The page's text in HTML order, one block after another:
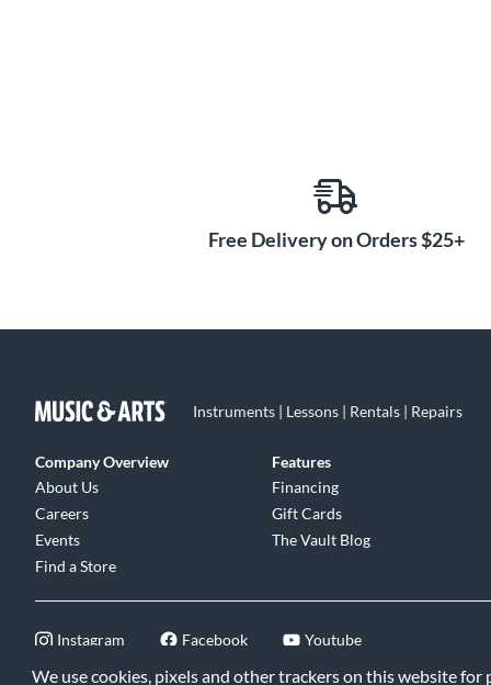
We use cookies, pixels and other trackers on this website
Free Delivery on Orders $25+
Instruments | Lessons | Rentals | Repairs
Company Overview
About Us
Careers
Events
Find a Store
Features
Financing
Gift Cards
The Vault Blog
Instagram Facebook Youtube